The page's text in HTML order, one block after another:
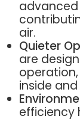
air.
Quieter
are
inside
efficiency